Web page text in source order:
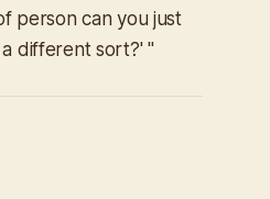
person can you just
different sort?' "